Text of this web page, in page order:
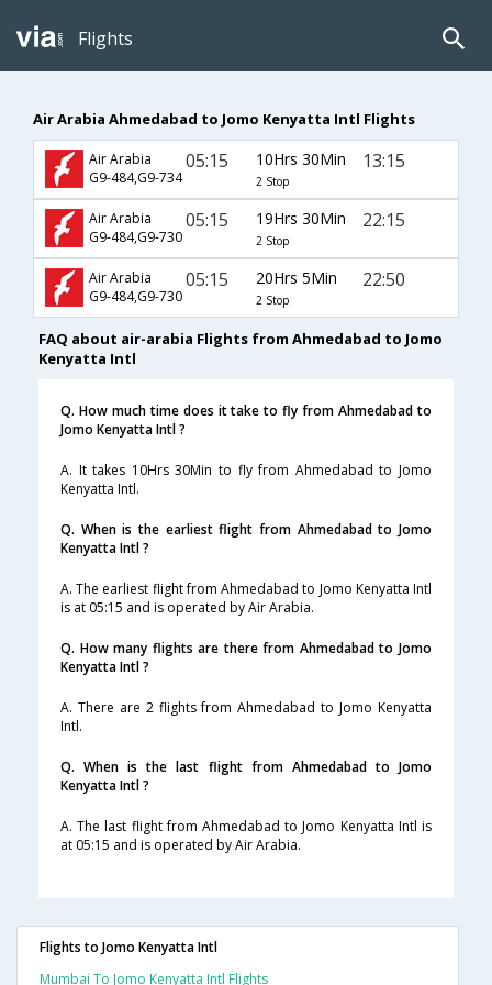
Flights
Air Arabia Ahmedabad to Jomo Kenyatta Intl Flights
Air Arabia
G9-484,G9-734
05:15 10Hrs 30Min
2 Stop
13:15
Air Arabia
G9-484,G9-730
05:15 19Hrs 30Min
2 Stop
22:15
Air Arabia
G9-484,G9-730
05:15 20Hrs 5Min
2 Stop
22:50
FAQ about air-arabia Flights from Ahmedabad to Jomo
Kenyatta Intl
Q. How much time does it take to fly from Ahmedabad to
Jomo Kenyatta Intl ?
A. It takes 10Hrs 30Min to fly from Ahmedabad to Jomo
Kenyatta Intl.
Q. When is the earliest flight from Ahmedabad to Jomo
Kenyatta Intl ?
A. The earliest flight from Ahmedabad to Jomo Kenyatta Intl
is at 05:15 and is operated by Air Arabia.
Q. How many flights are there from Ahmedabad to Jomo
Kenyatta Intl ?
A. There are 2 flights from Ahmedabad to Jomo Kenyatta
Intl.
Q. When is the last flight from Ahmedabad to Jomo
Kenyatta Intl ?
A. The last flight from Ahmedabad to Jomo Kenyatta Intl is
at 05:15 and is operated by Air Arabia.
Flights to Jomo Kenyatta Intl
Mumbai To Jomo Kenyatta Intl Flights